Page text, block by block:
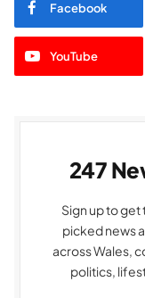
Facebook
YouTube
247
Sign up to
picked news
across Wales,
politics,